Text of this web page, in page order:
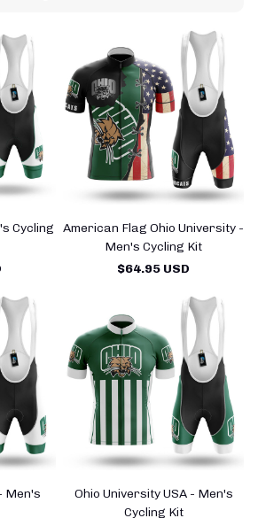
Cycling
American Flag Ohio University -
Men's Cycling Kit
$64.95 USD
Men's
Ohio University USA - Men's
Cycling Kit